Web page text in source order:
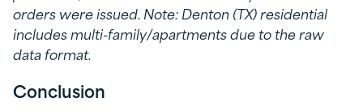
orders were issued. Note: Denton (TX) residential
includes multi-family/apartments due to the raw
data format.
Conclusion